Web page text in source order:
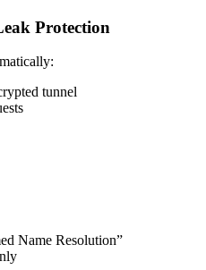
Protection
tunnel
Name Resolution”